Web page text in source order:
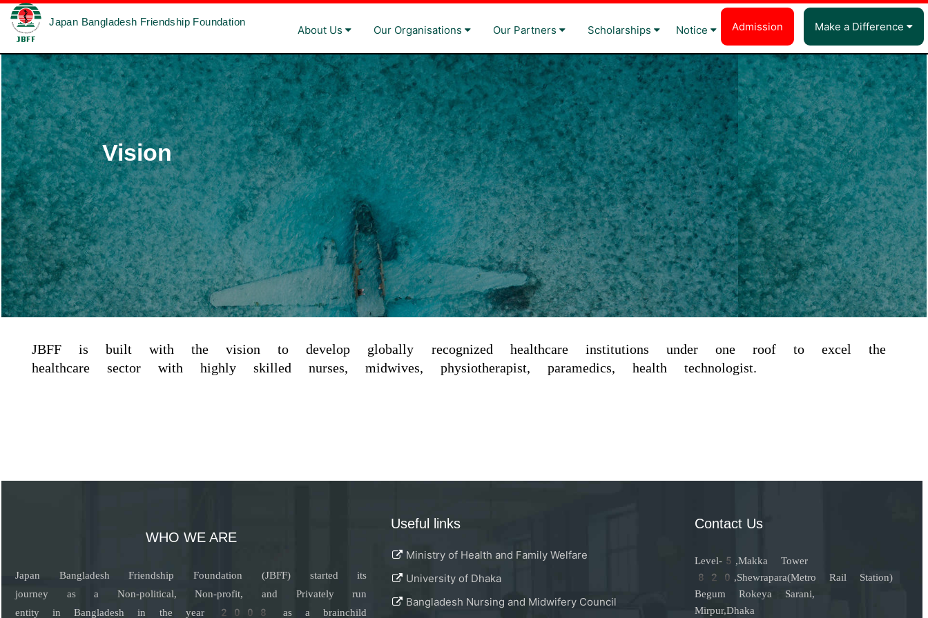
Japan Bangladesh Friendship Foundation
About Us Our Organisations Our Partners Scholarships Notice Admission Make a Difference
Vision
JBFF is built with the vision to develop globally recognized healthcare institutions under one roof to excel the
healthcare sector with highly skilled nurses, midwives, physiotherapist, paramedics, health technologist.
WHO WE ARE
Japan Bangladesh Friendship Foundation (JBFF) started its
journey as a Non-political, Non-profit, and Privately run
entity in Bangladesh in the year 2008 as a brainchild
Useful links
Ministry of Health and Family Welfare
University of Dhaka
Bangladesh Nursing and Midwifery Council
Contact Us
Level-5,Makka Tower
820,Shewrapara(Metro Rail Station)
Begum Rokeya Sarani,
Mirpur,Dhaka